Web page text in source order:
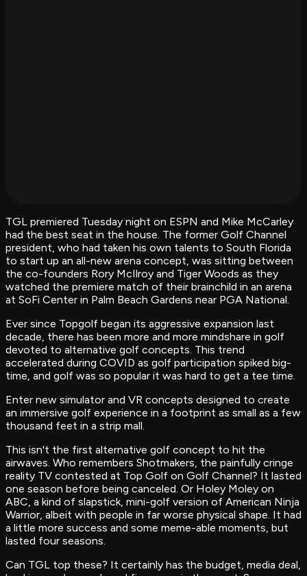
TGL premiered Tuesday night on ESPN and Mike McCarley
had the best seat in the house. The former Golf Channel
president, who had taken his own talents to South Florida
to start up an all-new arena concept, was sitting between
the co-founders Rory McIlroy and Tiger Woods as they
watched the premiere match of their brainchild in an arena
at SoFi Center in Palm Beach Gardens near PGA National.
Ever since Topgolf began its aggressive expansion last
decade, there has been more and more mindshare in golf
devoted to alternative golf concepts. This trend
accelerated during COVID as golf participation spiked big-
time, and golf was so popular it was hard to get a tee time.
Enter new simulator and VR concepts designed to create
an immersive golf experience in a footprint as small as a few
thousand feet in a strip mall.
This isn't the first alternative golf concept to hit the
airwaves. Who remembers Shotmakers, the painfully cringe
reality TV contested at Top Golf on Golf Channel? It lasted
one season before being canceled. Or Holey Moley on
ABC, a kind of slapstick, mini-golf version of American Ninja
Warrior, albeit with people in far worse physical shape. It had
a little more success and some meme-able moments, but
lasted four seasons.
Can TGL top these? It certainly has the budget, media deal,